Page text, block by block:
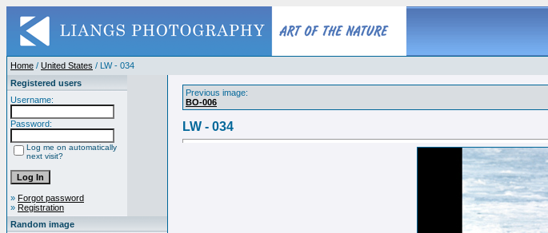
Home / United States / LW - 034
Registered users
Username:
Password:
Log me on automatically
next visit?
» Forgot password
» Registration
Random image
Previous image:
BO-006
LW - 034